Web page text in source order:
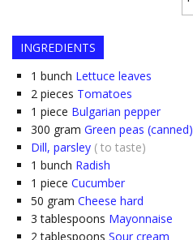
INGREDIENTS
1 bunch Lettuce leaves
2 pieces Tomatoes
1 piece Bulgarian pepper
300 gram Green peas (canned)
Dill, parsley ( to taste)
1 bunch Radish
1 piece Cucumber
50 gram Cheese hard
3 tablespoons Mayonnaise
2 tablespoons Sour cream